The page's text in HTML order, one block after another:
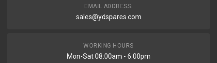
EMAIL ADDRESS:
sales@ydspares.com
WORKING HOURS
Mon-Sat 08:00am - 6:00pm